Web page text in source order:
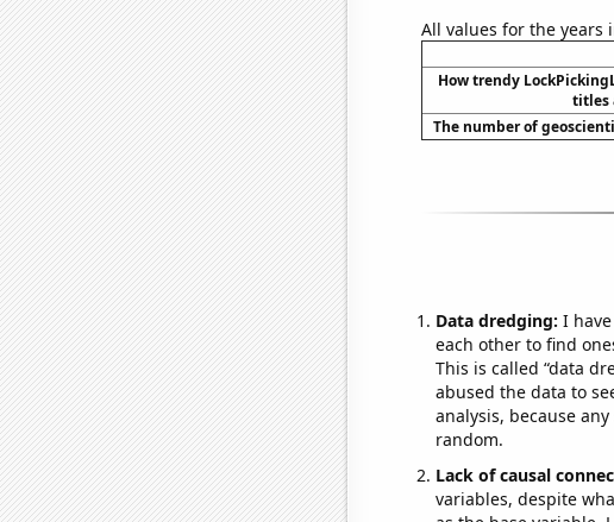
All values for the years
How trendy
titles
The number of
Data dredging: I
each other to find
This is called “data
abused the data to
analysis, because
random.
Lack of causal
variables, despite